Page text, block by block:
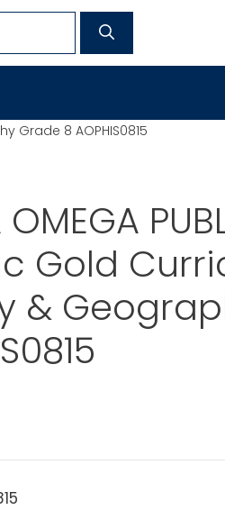
Grade 8 AOPHIS0815
OMEGA
Gold
&